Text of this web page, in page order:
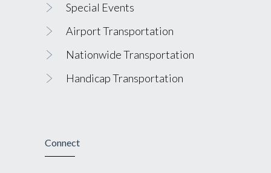
Special Events
Airport Transportation
Nationwide Transportation
Handicap Transportation
Connect